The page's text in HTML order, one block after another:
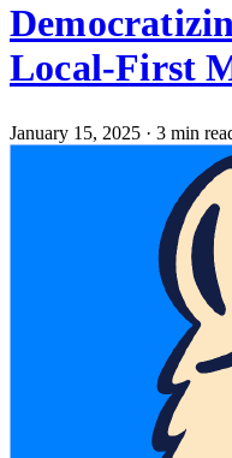
Local-First
January 15, 2025 · 3 min